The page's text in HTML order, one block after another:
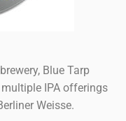
Blue Tarp
IPA offerings
Weisse.